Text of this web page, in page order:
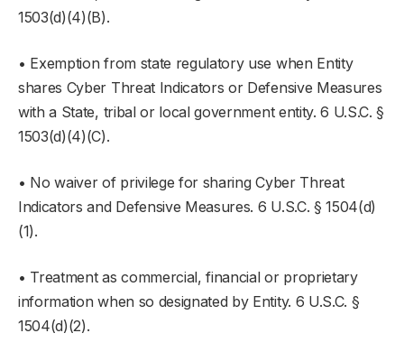
1503(d)(4)(B).
• Exemption from state regulatory use when Entity
shares Cyber Threat Indicators or Defensive Measures
with a State, tribal or local government entity. 6 U.S.C. §
1503(d)(4)(C).
• No waiver of privilege for sharing Cyber Threat
Indicators and Defensive Measures. 6 U.S.C. § 1504(d)
(1).
• Treatment as commercial, financial or proprietary
information when so designated by Entity. 6 U.S.C. §
1504(d)(2).